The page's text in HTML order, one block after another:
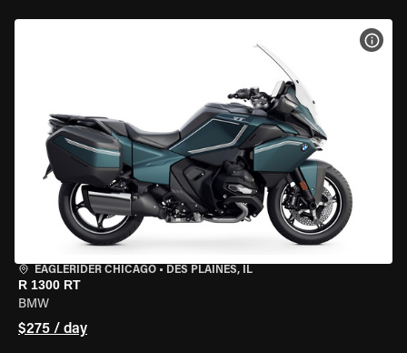
EAGLERIDER CHICAGO • DES PLAINES, IL
R 1300 RT
BMW
$275 / day